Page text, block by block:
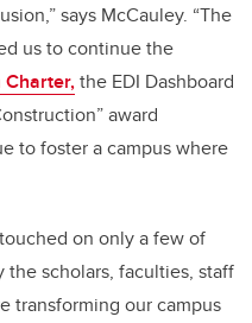
says McCauley. “The
us to continue the
the EDI Dashboard
award
to foster a campus where
on only a few of
scholars, faculties, staff
transforming our campus